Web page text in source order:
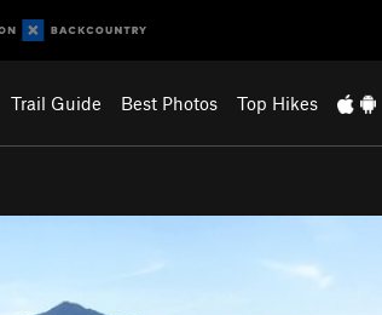
Trail Guide Best Photos Top Hikes